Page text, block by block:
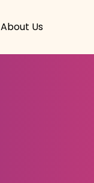
About Us